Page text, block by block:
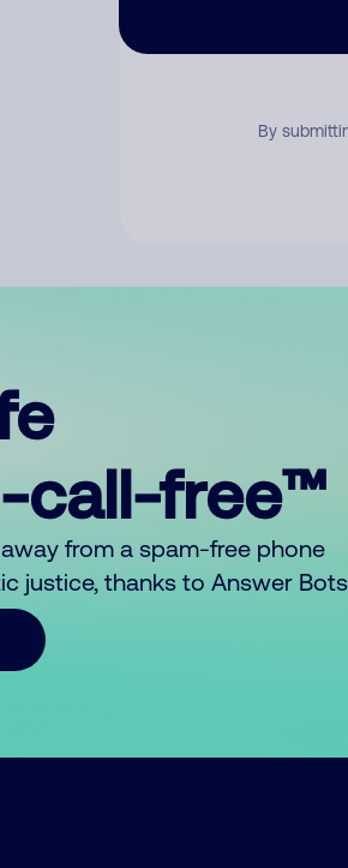
By
call-free™
away from a spam-free phone
justice, thanks to Answer